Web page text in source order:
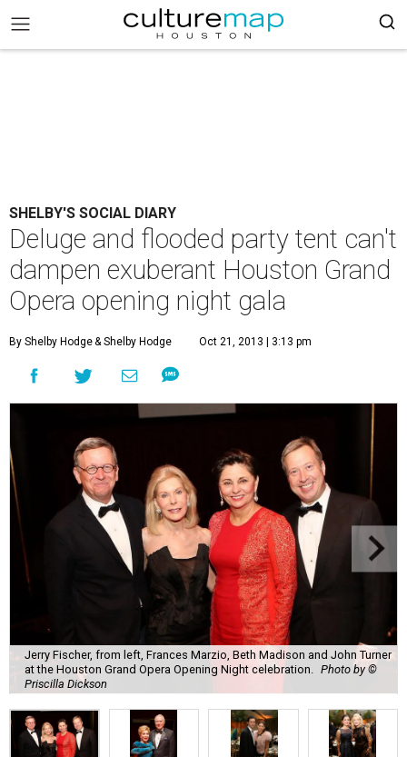
SHELBY'S SOCIAL DIARY
Deluge and flooded party tent can't
dampen exuberant Houston Grand
Opera opening night gala
By Shelby Hodge& Shelby Hodge Oct 21, 2013 | 3:13 pm
Jerry Fischer, from left, Frances Marzio, Beth Madison and John Turner
at the Houston Grand Opera Opening Night celebration.
Photo by ©
Priscilla Dickson